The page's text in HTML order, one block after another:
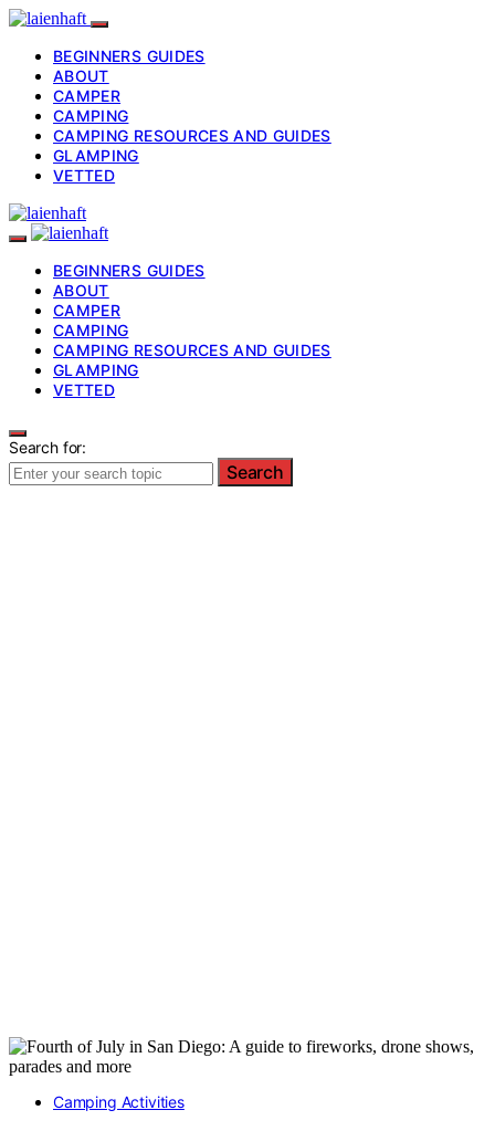
BEGINNERS GUIDES
ABOUT
CAMPER
CAMPING
CAMPING RESOURCES AND GUIDES
GLAMPING
VETTED
BEGINNERS GUIDES
ABOUT
CAMPER
CAMPING
CAMPING RESOURCES AND GUIDES
GLAMPING
VETTED
Search for:
Search
Camping Activities